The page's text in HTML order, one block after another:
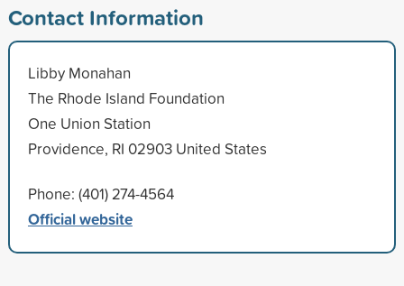
Contact Information
Libby Monahan
The Rhode Island Foundation
One Union Station
Providence, RI 02903 United States
Phone: (401) 274-4564
Official website